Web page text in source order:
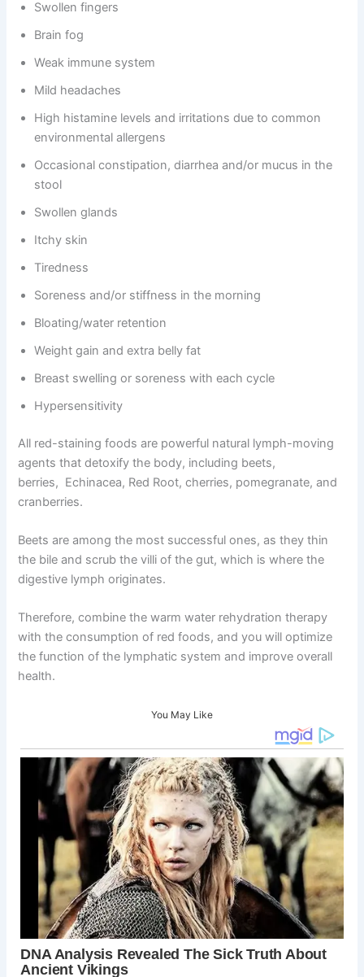
Swollen fingers
Brain fog
Weak immune system
Mild headaches
High histamine levels and irritations due to common
environmental allergens
Occasional constipation, diarrhea and/or mucus in the
stool
Swollen glands
Itchy skin
Tiredness
Soreness and/or stiffness in the morning
Bloating/water retention
Weight gain and extra belly fat
Breast swelling or soreness with each cycle
Hypersensitivity
All red-staining foods are powerful natural lymph-moving
agents that detoxify the body, including beets,
berries, Echinacea, Red Root, cherries, pomegranate, and
cranberries.
Beets are among the most successful ones, as they thin
the bile and scrub the villi of the gut, which is where the
digestive lymph originates.
Therefore, combine the warm water rehydration therapy
with the consumption of red foods, and you will optimize
the function of the lymphatic system and improve overall
health.
You May Like